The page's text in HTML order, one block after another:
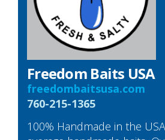
Freedom Baits USA
freedombaitsusa.com
760-215-1365
100% Handmade in the